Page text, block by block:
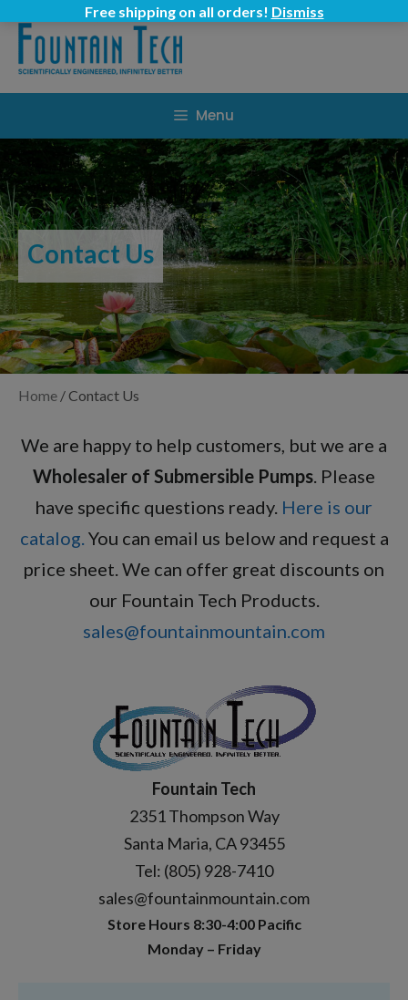
content
Menu
Contact Us
Home /Contact Us
We are happy to help customers, but we are a
Wholesaler of Submersible Pumps. Please
have specific questions ready. Here is our
catalog.You can email us below and request a
price sheet. We can offer great discounts on
our Fountain Tech Products.
sales@fountainmountain.com
Fountain Tech
2351 Thompson Way
Santa Maria, CA 93455
Tel: (805) 928-7410
sales@fountainmountain.com
Store Hours 8:30-4:00 Pacific
Monday – Friday
Free shipping on all orders! Dismiss